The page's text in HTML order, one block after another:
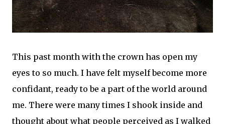
This past month with the crown has open my
eyes to so much. I have felt myself become more
confidant, ready to be a part of the world around
me. There were many times I shook inside and
thought about what people perceived as I walked